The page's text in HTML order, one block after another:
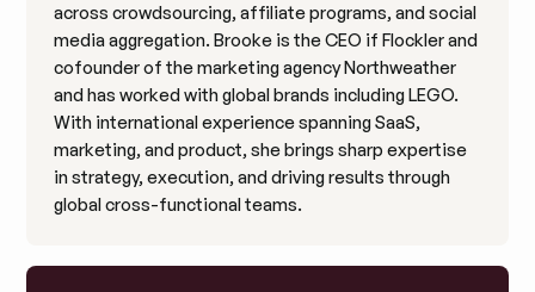
across crowdsourcing, affiliate programs, and social
media aggregation. Brooke is the CEO if Flockler and
cofounder of the marketing agency Northweather
and has worked with global brands including LEGO.
With international experience spanning SaaS,
marketing, and product, she brings sharp expertise
in strategy, execution, and driving results through
global cross-functional teams.